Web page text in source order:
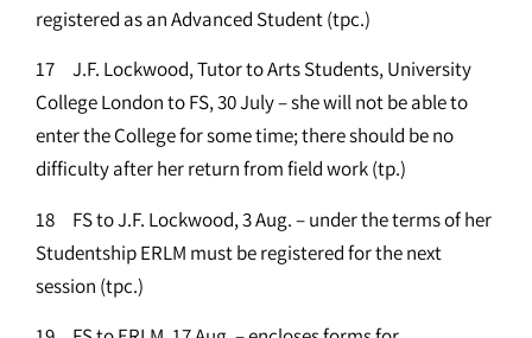
registered as an Advanced Student (tpc.)
17 J.F. Lockwood, Tutor to Arts Students, University
College London to FS, 30 July – she will not be able to
enter the College for some time; there should be no
difficulty after her return from field work (tp.)
18 FS to J.F. Lockwood, 3 Aug. – under the terms of her
Studentship ERLM must be registered for the next
session (tpc.)